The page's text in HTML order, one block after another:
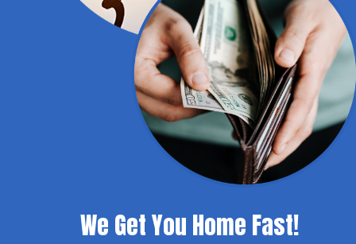
We Get You Home Fast!